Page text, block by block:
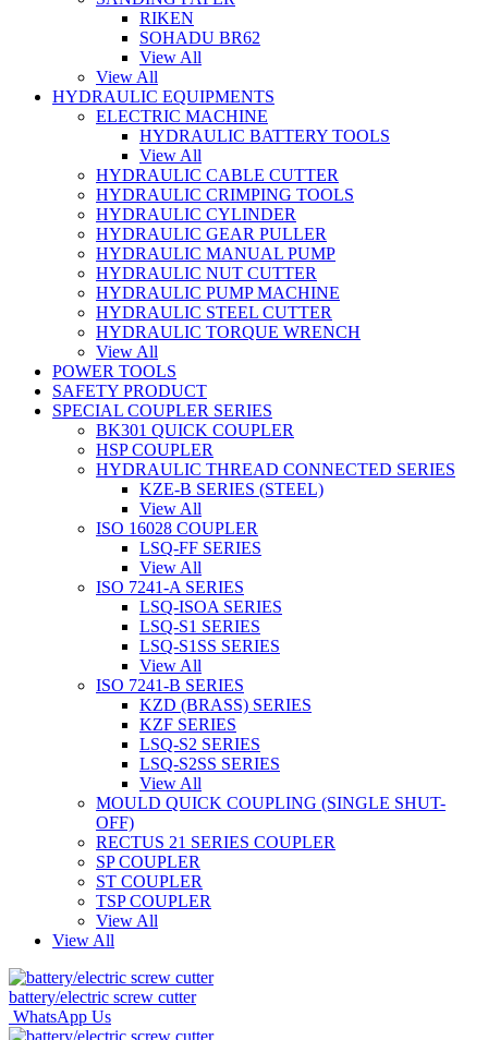
RIKEN
SOHADU BR62
View All
View All
HYDRAULIC EQUIPMENTS
ELECTRIC MACHINE
HYDRAULIC BATTERY TOOLS
View All
HYDRAULIC CABLE CUTTER
HYDRAULIC CRIMPING TOOLS
HYDRAULIC CYLINDER
HYDRAULIC GEAR PULLER
HYDRAULIC MANUAL PUMP
HYDRAULIC NUT CUTTER
HYDRAULIC PUMP MACHINE
HYDRAULIC STEEL CUTTER
HYDRAULIC TORQUE WRENCH
View All
POWER TOOLS
SAFETY PRODUCT
SPECIAL COUPLER SERIES
BK301 QUICK COUPLER
HSP COUPLER
HYDRAULIC THREAD CONNECTED SERIES
KZE-B SERIES (STEEL)
View All
ISO 16028 COUPLER
LSQ-FF SERIES
View All
ISO 7241-A SERIES
LSQ-ISOA SERIES
LSQ-S1 SERIES
LSQ-S1SS SERIES
View All
ISO 7241-B SERIES
KZD (BRASS) SERIES
KZF SERIES
LSQ-S2 SERIES
LSQ-S2SS SERIES
View All
MOULD QUICK COUPLING (SINGLE SHUT-
OFF)
RECTUS 21 SERIES COUPLER
SP COUPLER
ST COUPLER
TSP COUPLER
View All
View All
battery/electric screw cutter
WhatsApp Us